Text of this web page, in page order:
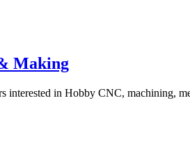
Making
in Hobby CNC, machining,